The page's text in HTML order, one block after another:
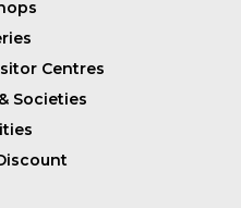
Centres
Societies